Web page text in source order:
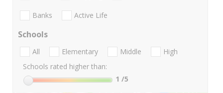
Banks Active Life
Schools
All Elementary Middle
High
Schools rated higher than:
1 /5